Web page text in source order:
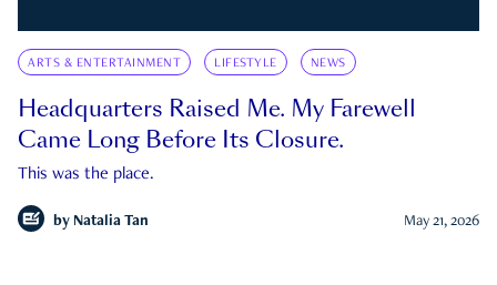
ARTS & ENTERTAINMENT LIFESTYLE NEWS
Headquarters Raised Me. My Farewell
Came Long Before Its Closure.
This was the place.
by Natalia Tan May 21, 2026